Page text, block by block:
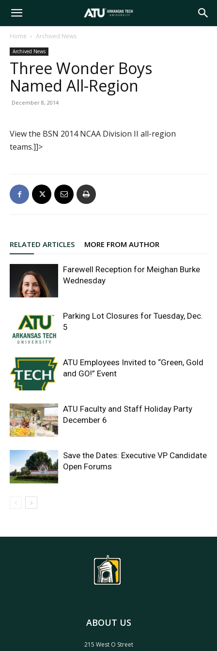
Arkansas
Tech
Home Archived News
Archived News
Three Wonder Boys
Named All-Region
December 8, 2014
View the BSN 2014 NCAA Division II all-region
teams.]]>
RELATED ARTICLES MORE FROM AUTHOR
Farewell Reception for Meighan Burke
Wednesday
Parking Lot Closures for Tuesday, Dec.
5
ATU Employees Invited to “Green, Gold
and GO!” Event
ATU Faculty and Staff Holiday Party
December 6
Save the Dates: Executive VP Candidate
Open Forums
ABOUT US
215 West O Street